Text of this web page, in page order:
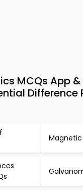
MCQs App
Difference
Magnetic